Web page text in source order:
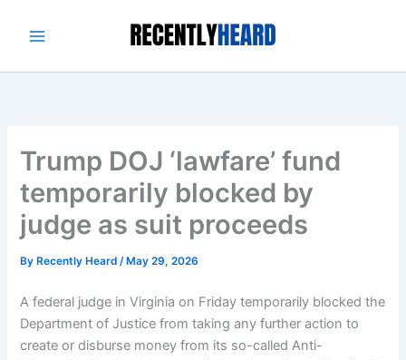
Trump DOJ ‘lawfare’ fund
temporarily blocked by
judge as suit proceeds
By Recently Heard/ May 29, 2026
A federal judge in Virginia on Friday temporarily blocked the
Department of Justice from taking any further action to
create or disburse money from its so-called Anti-